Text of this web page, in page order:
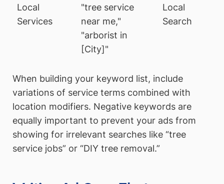
Local
Services
"tree service
near me,"
"arborist in
[City]"
Local
Search
When building your keyword list, include
variations of service terms combined with
location modifiers. Negative keywords are
equally important to prevent your ads from
showing for irrelevant searches like “tree
service jobs” or “DIY tree removal.”